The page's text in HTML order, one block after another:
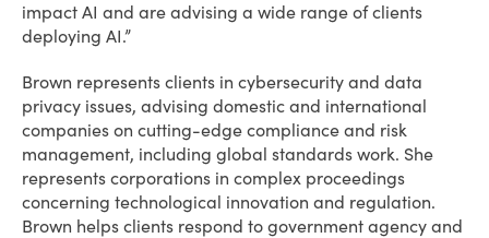
impact AI and are advising a wide range of clients
deploying AI.”
Brown represents clients in cybersecurity and data
privacy issues, advising domestic and international
companies on cutting-edge compliance and risk
management, including global standards work. She
represents corporations in complex proceedings
concerning technological innovation and regulation.
Brown helps clients respond to government agency and